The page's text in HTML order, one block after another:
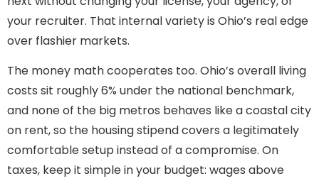
your recruiter. That internal variety is Ohio’s real edge
over flashier markets.
The money math cooperates too. Ohio’s overall living
costs sit roughly 6% under the national benchmark,
and none of the big metros behaves like a coastal city
on rent, so the housing stipend covers a legitimately
comfortable setup instead of a compromise. On
taxes, keep it simple in your budget: wages above